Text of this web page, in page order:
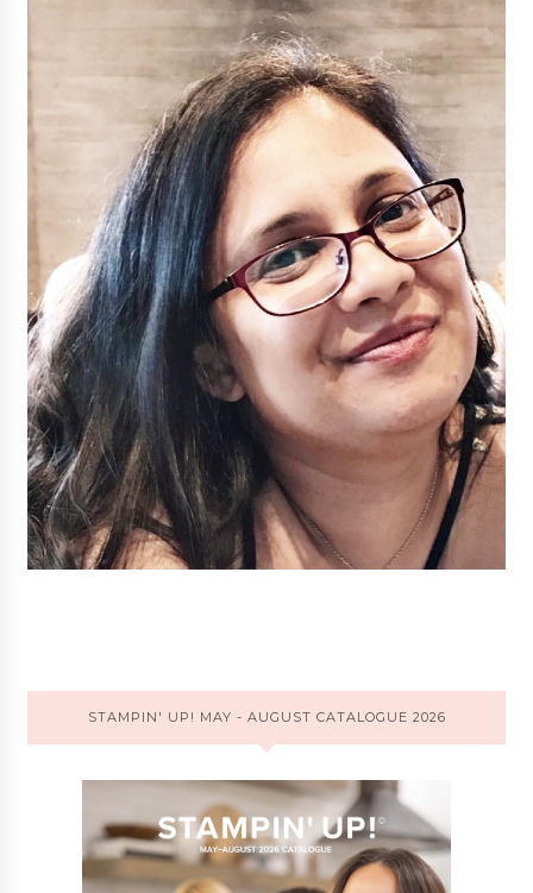
STAMPIN' UP! MAY - AUGUST CATALOGUE 2026